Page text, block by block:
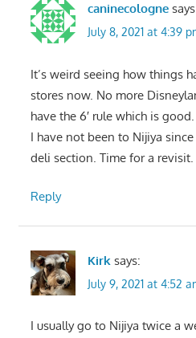
caninecologne
July 8, 2021 at 4:39
It’s weird seeing how things
stores now. No more
have the 6′ rule which is good.
I have not been to Nijiya
deli section. Time for a revisit.
Reply
Kirk says:
July 9, 2021 at 4:52
I usually go to Nijiya twice a